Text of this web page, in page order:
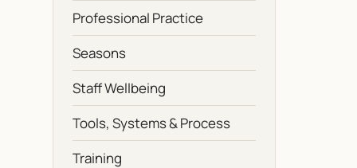
Professional Practice
Seasons
Staff Wellbeing
Tools, Systems & Process
Training